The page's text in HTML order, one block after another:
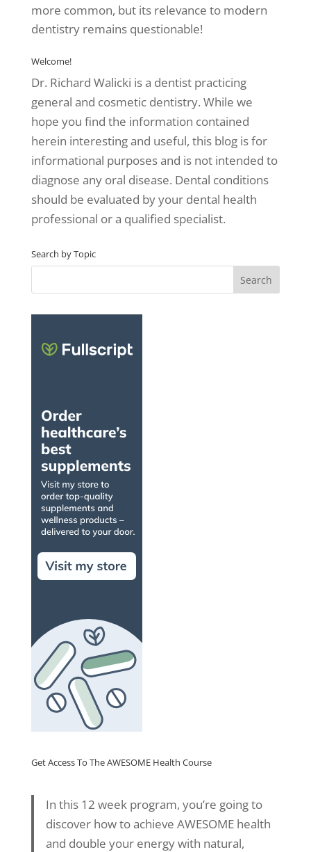
more common, but its relevance to modern
dentistry remains questionable!
Welcome!
Dr. Richard Walicki is a dentist practicing
general and cosmetic dentistry. While we
hope you find the information contained
herein interesting and useful, this blog is for
informational purposes and is not intended to
diagnose any oral disease. Dental conditions
should be evaluated by your dental health
professional or a qualified specialist.
Search by Topic
Get Access To The AWESOME Health Course
In this 12 week program, you’re going to
discover how to achieve AWESOME health
and double your energy with natural,